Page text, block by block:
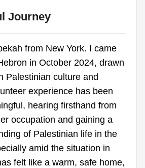
Journey
from New York. I came
in October 2024, drawn
Palestinian culture and
experience has been
hearing firsthand from
occupation and gaining a
of Palestinian life in the
amid the situation in
felt like a warm, safe home,